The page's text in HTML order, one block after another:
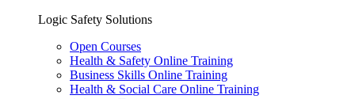
Logic Safety Solutions
Open Courses
Health & Safety Online Training
Business Skills Online Training
Health & Social Care Online Training